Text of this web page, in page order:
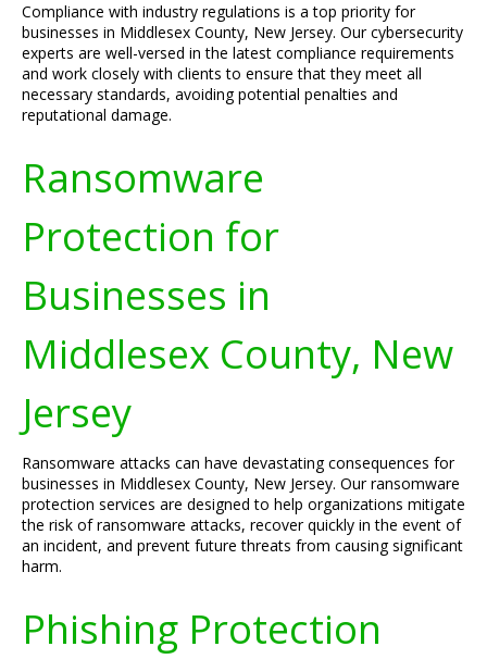
Compliance with industry regulations is a top priority for
businesses in Middlesex County, New Jersey. Our cybersecurity
experts are well-versed in the latest compliance requirements
and work closely with clients to ensure that they meet all
necessary standards, avoiding potential penalties and
reputational damage.
Ransomware
Protection for
Businesses in
Middlesex County, New
Jersey
Ransomware attacks can have devastating consequences for
businesses in Middlesex County, New Jersey. Our ransomware
protection services are designed to help organizations mitigate
the risk of ransomware attacks, recover quickly in the event of
an incident, and prevent future threats from causing significant
harm.
Phishing Protection